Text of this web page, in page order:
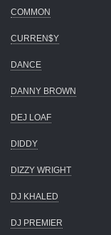
COMMON
CURREN$Y
DANCE
DANNY BROWN
DEJ LOAF
DIDDY
DIZZY WRIGHT
DJ KHALED
DJ PREMIER